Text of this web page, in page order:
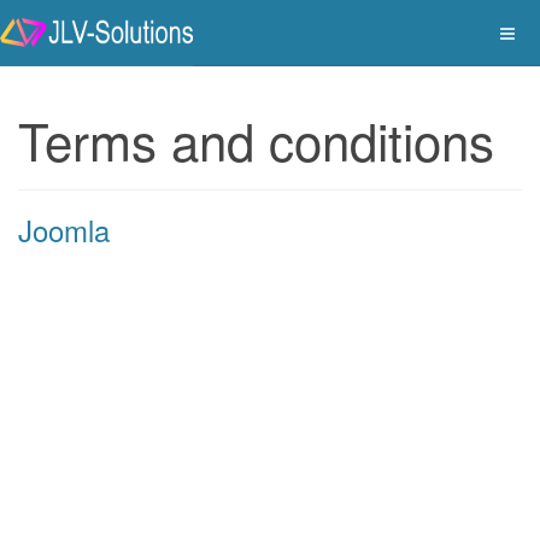
Terms and conditions
Joomla